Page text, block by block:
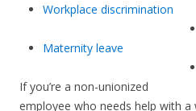
Workplace discrimination
Maternity leave
If you’re a non-unionized
employee who needs help with a